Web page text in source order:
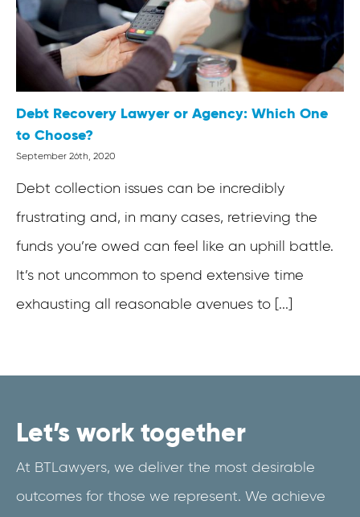
Debt Recovery Lawyer or Agency: Which One
to Choose?
September 26th, 2020
Debt collection issues can be incredibly
frustrating and, in many cases, retrieving the
funds you’re owed can feel like an uphill battle.
It’s not uncommon to spend extensive time
exhausting all reasonable avenues to [...]
Let’s work together
At BTLawyers, we deliver the most desirable
outcomes for those we represent. We achieve